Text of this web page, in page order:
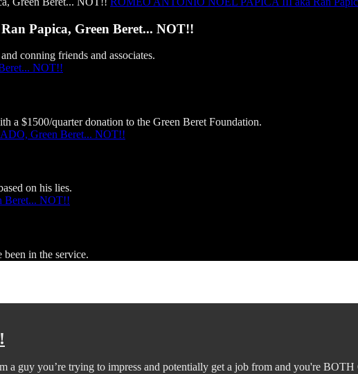
Papica, Green Beret... NOT!!
conning friends and associates.
NOT!!
a $1500/quarter donation to the Green Beret Foundation.
Green Beret... NOT!!
on his lies.
Beret... NOT!!
in the service.
a guy you’re trying to impress and potentially get a job from and you're BOTH